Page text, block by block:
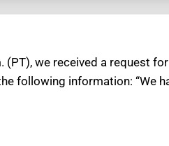
(PT), we received a request
following information: “We